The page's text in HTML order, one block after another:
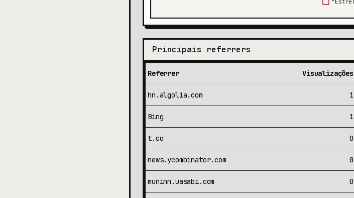
Principais referrers
Referrer Visualizações
hn.algolia.com 1
Bing 1
t.co 0
news.ycombinator.com 0
muninn.uasabi.com 0